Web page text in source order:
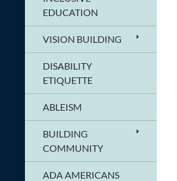
EDUCATION
VISION BUILDING
DISABILITY
ETIQUETTE
ABLEISM
BUILDING
COMMUNITY
ADA AMERICANS